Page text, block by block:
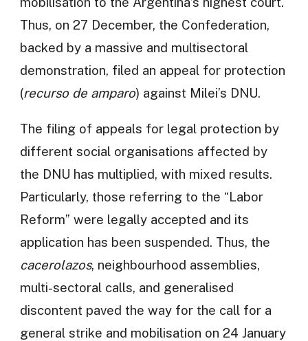
Thus, on 27 December, the Confederation,
backed by a massive and multisectoral
demonstration, filed an appeal for protection
(recurso de amparo) against Milei’s DNU.
The filing of appeals for legal protection by
different social organisations affected by
the DNU has multiplied, with mixed results.
Particularly, those referring to the “Labor
Reform” were legally accepted and its
application has been suspended. Thus, the
cacerolazos, neighbourhood assemblies,
multi-sectoral calls, and generalised
discontent paved the way for the call for a
general strike and mobilisation on 24 January